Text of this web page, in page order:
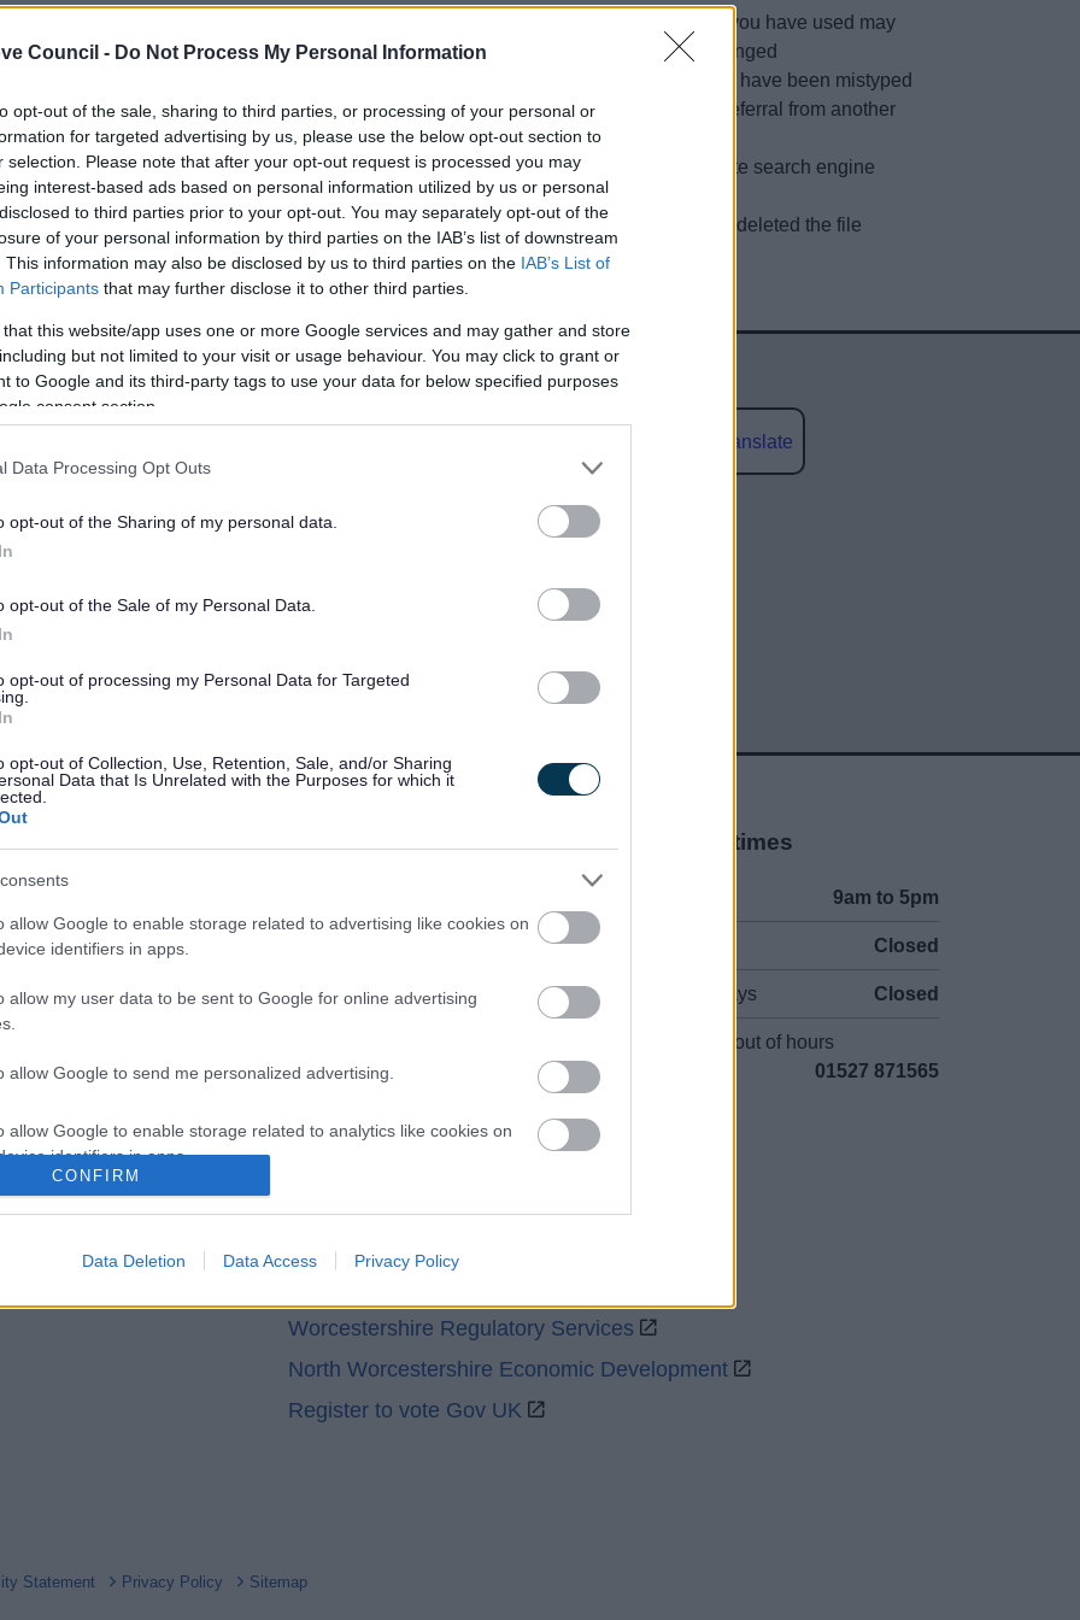
Council - Do Not Process My Personal Information
opt-out of the sale, sharing to third parties, or processing of your personal or
for targeted advertising by us, please use the below opt-out section to
selection. Please note that after your opt-out request is processed you may
interest-based ads based on personal information utilized by us or personal
to third parties prior to your opt-out. You may separately opt-out of the
of your personal information by third parties on the IAB’s list of downstream
This information may also be disclosed by us to third parties on the IAB’s List of
Participants that may further disclose it to other third parties.
that this website/app uses one or more Google services and may gather and store
but not limited to your visit or usage behaviour. You may click to grant or
to Google and its third-party tags to use your data for below specified purposes
consent section.
Data Processing Opt Outs
opt-out of the Sharing of my personal data.
opt-out of the Sale of my Personal Data.
opt-out of processing my Personal Data for Targeted
opt-out of Collection, Use, Retention, Sale, and/or Sharing
Data that Is Unrelated with the Purposes for which it
allow Google to enable storage related to advertising like cookies on
identifiers in apps.
allow my user data to be sent to Google for online advertising
allow Google to send me personalized advertising.
allow Google to enable storage related to analytics like cookies on
identifiers in apps.
allow Google to enable storage related to security, including
functionality and fraud prevention, and other user protection.
CONFIRM
Data Deletion Data Access Privacy Policy
The link you have used may
have changed
URL may have been mistyped
A faulty referral from another
Out of date search engine
We have deleted the file
Feedback & Share
Translate
Share this page on social media
Accessibility
Contacts A to Z
Cookies
Legal
Sitemap
Opening times
9am to 5pm
Closed
Bank Holidays Closed
Emergency out of hours
01527 871565
GOV UK
Worcestershire Regulatory Services
North Worcestershire Economic Development
Register to vote Gov UK
Statement Privacy Policy Sitemap